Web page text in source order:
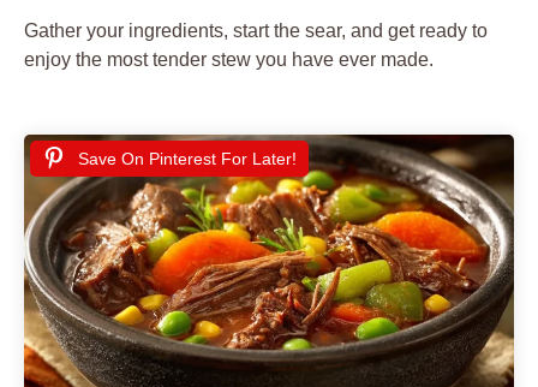
Gather your ingredients, start the sear, and get ready to
enjoy the most tender stew you have ever made.
Save On Pinterest For Later!